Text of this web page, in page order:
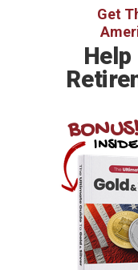
Help
Get
BONUS!
INSIDE